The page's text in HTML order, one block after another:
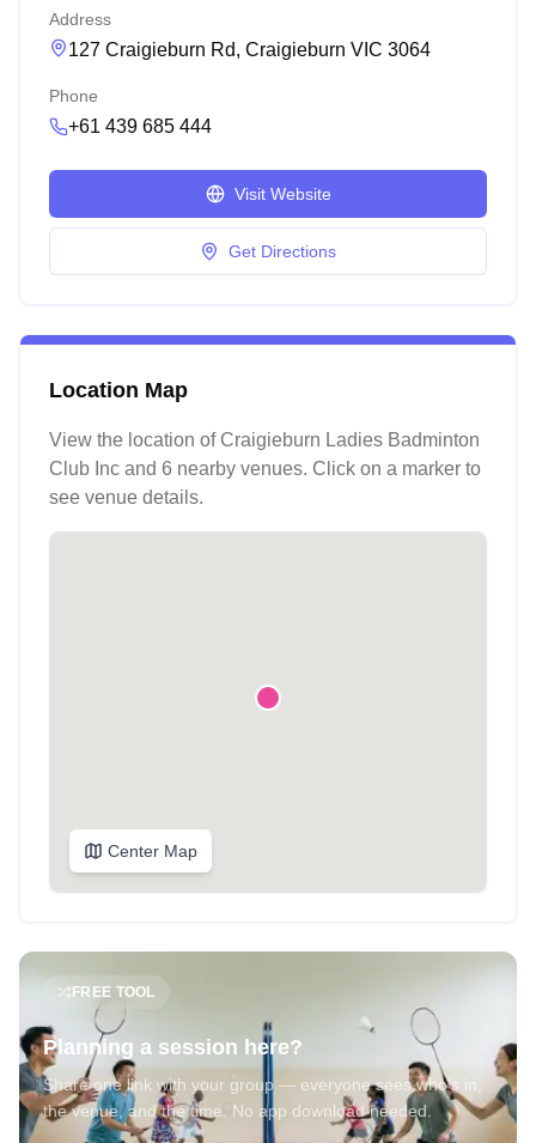
Address
127 Craigieburn Rd, Craigieburn VIC 3064
Phone
+61 439 685 444
Visit Website
Get Directions
Location Map
View the location of Craigieburn Ladies Badminton
Club Inc and 6 nearby venues. Click on a marker to
see venue details.
Center Map
FREE TOOL
Planning a session here?
Share one link with your group — everyone sees who's in,
the venue, and the time. No app download needed.